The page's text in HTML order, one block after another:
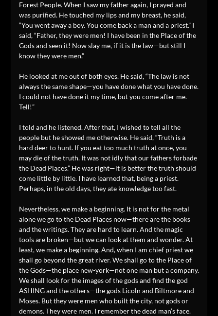
Forest People. When I saw my father again, I prayed and
was purified. He touched my lips and my breast, he said,
“You went away a boy. You come back a man and a priest.” I
said, “Father, they were men! I have been in the Place of the
Gods and seen it! Now slay me, if it is the law—but still I
know they were men.”
He looked at me out of both eyes. He said, “The law is not
always the same shape—you have done what you have done.
I could not have done it my time, but you come after me.
Tell!”
I told and he listened. After that, I wished to tell all the
people but he showed me otherwise. He said, “Truth is a
hard deer to hunt. If you eat too much truth at once, you
may die of the truth. It was not idly that our fathers forbade
the Dead Places.” He was right—it is better the truth should
come little by little. I have learned that, being a priest.
Perhaps, in the old days, they ate knowledge too fast.
Nevertheless, we make a beginning. It is not for the metal
alone we go to the Dead Places now—there are the books
and the writings. They are hard to learn. And the magic
tools are broken—but we can look at them and wonder. At
least, we make a beginning. And, when I am chief priest we
shall go beyond the great river. We shall go to the Place of
the Gods—the place new-york—not one man but a company.
We shall look for the images of the gods and find the god
ASHING and the others—the gods Licoln and Biltmore and
Moses. But they were men who built the city, not gods or
demons. They were men. I remember the dead man’s face.